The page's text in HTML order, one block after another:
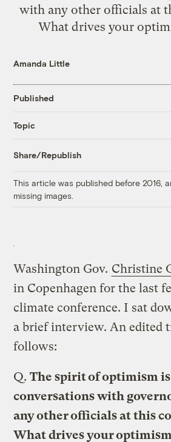
with any other officials at
What drives your
Amanda Little
Published
Topic
Share/Republish
This article was published before 2016,
missing images.
Washington Gov. Christine
in Copenhagen for the last
climate conference. I sat
a brief interview. An edited
follows:
Q.The spirit of optimism
conversations with
any other officials at this
What drives your